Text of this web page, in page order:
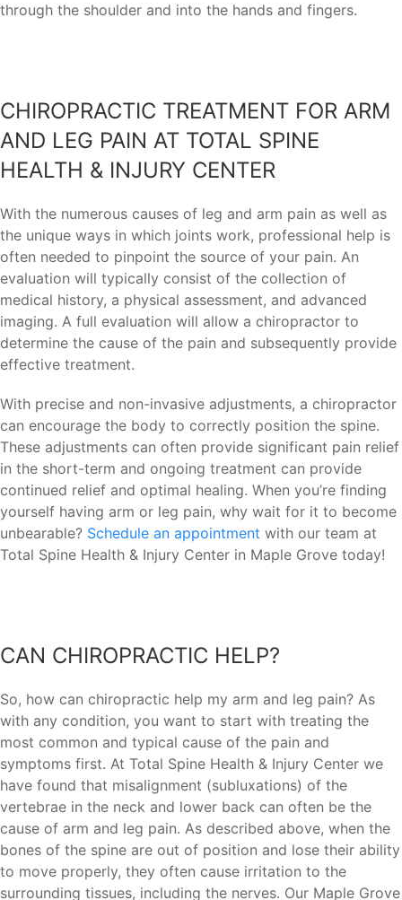
through the shoulder and into the hands and fingers.
CHIROPRACTIC TREATMENT FOR ARM
AND LEG PAIN AT TOTAL SPINE
HEALTH & INJURY CENTER
With the numerous causes of leg and arm pain as well as
the unique ways in which joints work, professional help is
often needed to pinpoint the source of your pain. An
evaluation will typically consist of the collection of
medical history, a physical assessment, and advanced
imaging. A full evaluation will allow a chiropractor to
determine the cause of the pain and subsequently provide
effective treatment.
With precise and non-invasive adjustments, a chiropractor
can encourage the body to correctly position the spine.
These adjustments can often provide significant pain relief
in the short-term and ongoing treatment can provide
continued relief and optimal healing. When you’re finding
yourself having arm or leg pain, why wait for it to become
unbearable? Schedule an appointment with our team at
Total Spine Health & Injury Center in Maple Grove today!
CAN CHIROPRACTIC HELP?
So, how can chiropractic help my arm and leg pain? As
with any condition, you want to start with treating the
most common and typical cause of the pain and
symptoms first. At Total Spine Health & Injury Center we
have found that misalignment (subluxations) of the
vertebrae in the neck and lower back can often be the
cause of arm and leg pain. As described above, when the
bones of the spine are out of position and lose their ability
to move properly, they often cause irritation to the
surrounding tissues, including the nerves. Our Maple Grove